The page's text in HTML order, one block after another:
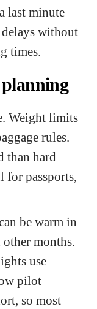
last minute
without
times.
Weight limits
rules.
than hard
for passports,
be warm in
other months.
use
pilot
so most